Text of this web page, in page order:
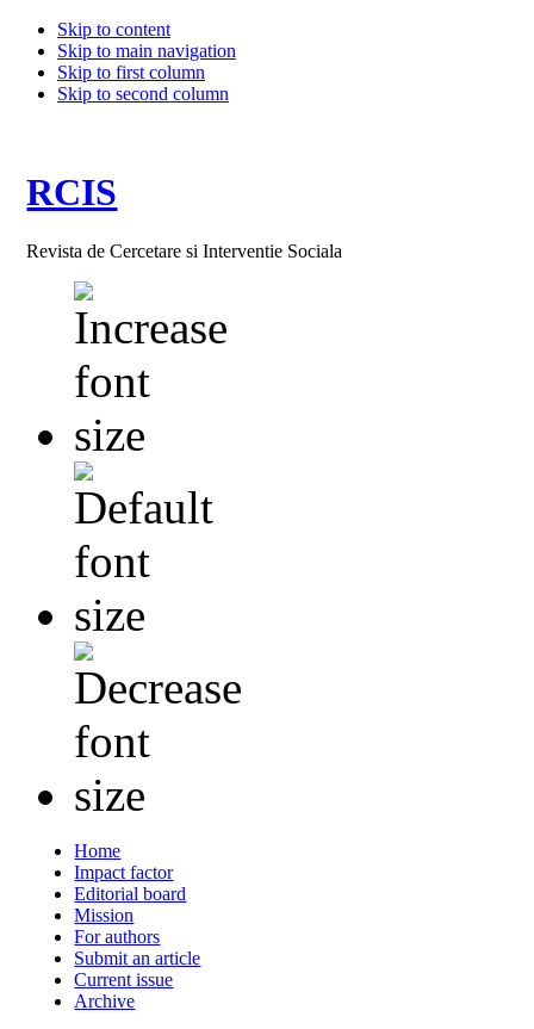
Skip to content
Skip to main navigation
Skip to first column
Skip to second column
RCIS
Revista de Cercetare si Interventie Sociala
Home
Impact factor
Editorial board
Mission
For authors
Submit an article
Current issue
Archive